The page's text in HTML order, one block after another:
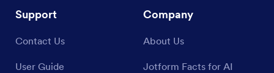
Support
Contact Us
User Guide
Company
About Us
Jotform Facts for AI